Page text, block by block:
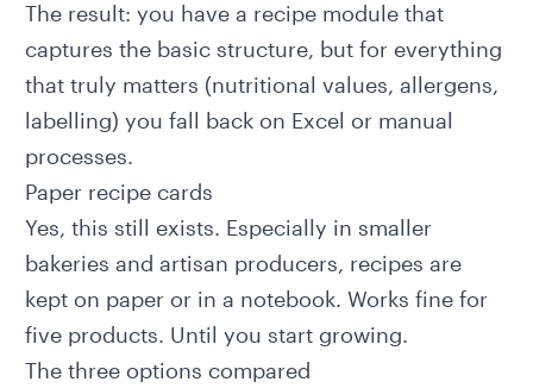
The result: you have a recipe module that
captures the basic structure, but for everything
that truly matters (nutritional values, allergens,
labelling) you fall back on Excel or manual
processes.
Paper recipe cards
Yes, this still exists. Especially in smaller
bakeries and artisan producers, recipes are
kept on paper or in a notebook. Works fine for
five products. Until you start growing.
The three options compared